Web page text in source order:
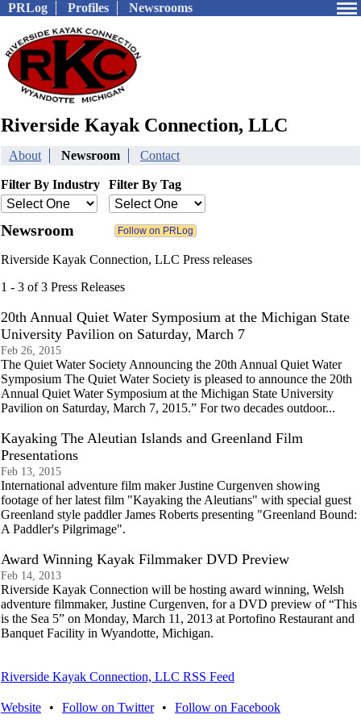
PRLog Profiles Newsrooms
Riverside Kayak Connection, LLC
About Newsroom Contact
Filter By Industry Filter By Tag
Newsroom
Riverside Kayak Connection, LLC Press releases
1 - 3 of 3 Press Releases
20th Annual Quiet Water Symposium at the Michigan State
University Pavilion on Saturday, March 7
Feb 26, 2015
The Quiet Water Society Announcing the 20th Annual Quiet Water
Symposium The Quiet Water Society is pleased to announce the 20th
Annual Quiet Water Symposium at the Michigan State University
Pavilion on Saturday, March 7, 2015.” For two decades outdoor...
Kayaking The Aleutian Islands and Greenland Film
Presentations
Feb 13, 2015
International adventure film maker Justine Curgenven showing
footage of her latest film "Kayaking the Aleutians" with special guest
Greenland style paddler James Roberts presenting "Greenland Bound:
A Paddler's Pilgrimage".
Award Winning Kayak Filmmaker DVD Preview
Feb 14, 2013
Riverside Kayak Connection will be hosting award winning, Welsh
adventure filmmaker, Justine Curgenven, for a DVD preview of “This
is the Sea 5” on Monday, March 11, 2013 at Portofino Restaurant and
Banquet Facility in Wyandotte, Michigan.
Riverside Kayak Connection, LLC RSS Feed
Website • Follow on Twitter • Follow on Facebook